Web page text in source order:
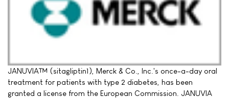
JANUVIA™ (sitagliptin1), Merck & Co., Inc.'s once-a-day oral
treatment for patients with type 2 diabetes, has been
granted a license from the European Commission. JANUVIA